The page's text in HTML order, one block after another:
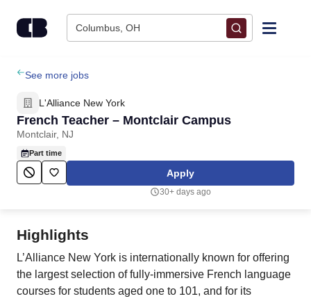
Columbus, OH
Find Jobs
Upload Resume
Salary Estimate
Career Advice
Employers / Post Job
See more jobs
L'Alliance New York
French Teacher – Montclair Campus
Montclair, NJ
Part time
Apply
30+ days ago
Highlights
L’Alliance New York is internationally known for offering
the largest selection of fully-immersive French language
courses for students aged one to 101, and for its